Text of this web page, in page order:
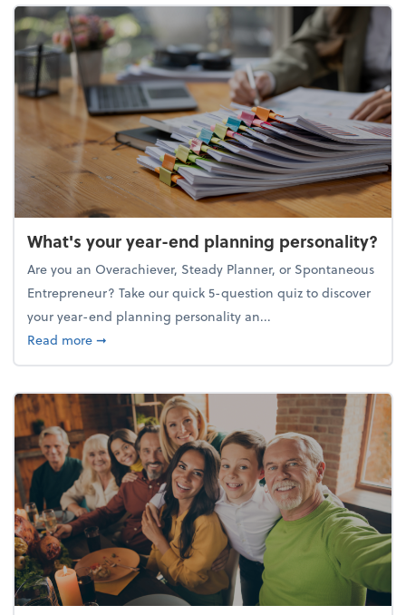
What's your year-end planning personality?
Are you an Overachiever, Steady Planner, or Spontaneous
Entrepreneur? Take our quick 5-question quiz to discover
your year-end planning personality an...
Read moreabout What's your year-end planning personality?
➞